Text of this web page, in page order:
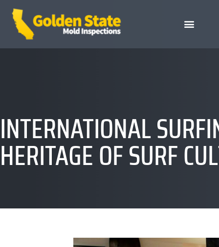
INTERNATIONAL
HERITAGE OF SURF